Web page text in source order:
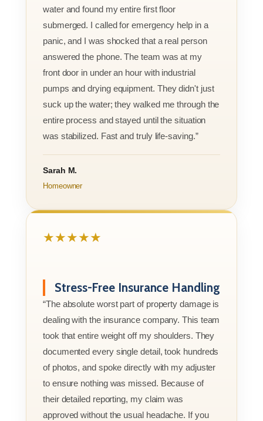
water and found my entire first floor
submerged. I called for emergency help in a
panic, and I was shocked that a real person
answered the phone. The team was at my
front door in under an hour with industrial
pumps and drying equipment. They didn't just
suck up the water; they walked me through the
entire process and stayed until the situation
was stabilized. Fast and truly life-saving.”
Sarah M.
Homeowner
★★★★★
Stress-Free Insurance Handling
“The absolute worst part of property damage is
dealing with the insurance company. This team
took that entire weight off my shoulders. They
documented every single detail, took hundreds
of photos, and spoke directly with my adjuster
to ensure nothing was missed. Because of
their detailed reporting, my claim was
approved without the usual headache. If you